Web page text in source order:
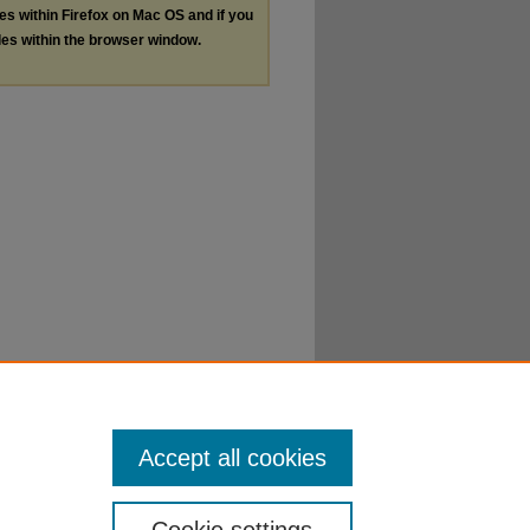
within Firefox on Mac OS and if you
within the browser window.
Accept all cookies